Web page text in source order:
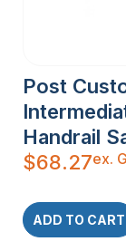
Post
Handrail
$68.27ex.
ADD TO CART